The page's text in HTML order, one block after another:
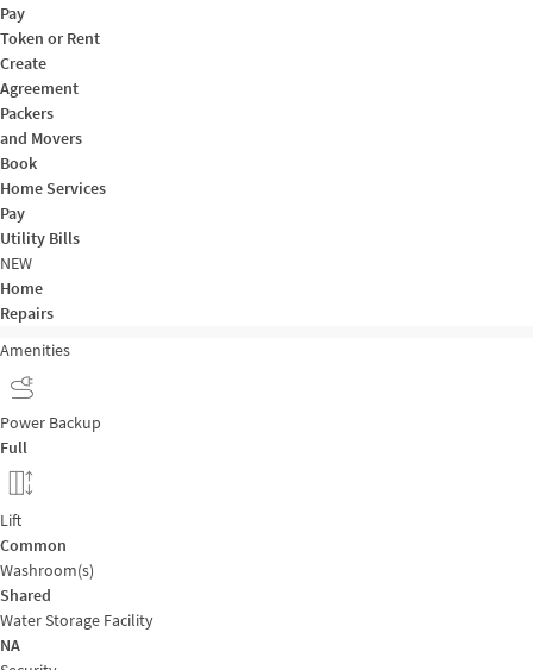
Pay
Token or Rent
Create
Agreement
Packers
and Movers
Book
Home Services
Pay
Utility Bills
NEW
Home
Repairs
Amenities
Power Backup
Full
Lift
Common
Washroom(s)
Shared
Water Storage Facility
NA